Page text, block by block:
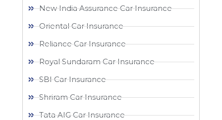
New India Assurance Car Insurance
Oriental Car Insurance
Reliance Car Insurance
Royal Sundaram Car Insurance
SBI Car Insurance
Shriram Car Insurance
Tata AIG Car Insurance